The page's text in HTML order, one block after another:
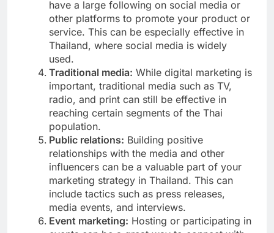
have a large following on social media or
other platforms to promote your product or
service. This can be especially effective in
Thailand, where social media is widely
used.
Traditional media: While digital marketing is
important, traditional media such as TV,
radio, and print can still be effective in
reaching certain segments of the Thai
population.
Public relations: Building positive
relationships with the media and other
influencers can be a valuable part of your
marketing strategy in Thailand. This can
include tactics such as press releases,
media events, and interviews.
Event marketing: Hosting or participating in